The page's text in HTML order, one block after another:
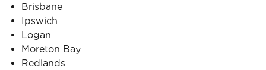
Brisbane
Ipswich
Logan
Moreton Bay
Redlands